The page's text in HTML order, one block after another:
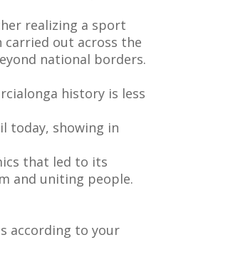
realizing a sport
carried out across the
national borders.
history is less
today, showing in
that led to its
and uniting people.
according to your